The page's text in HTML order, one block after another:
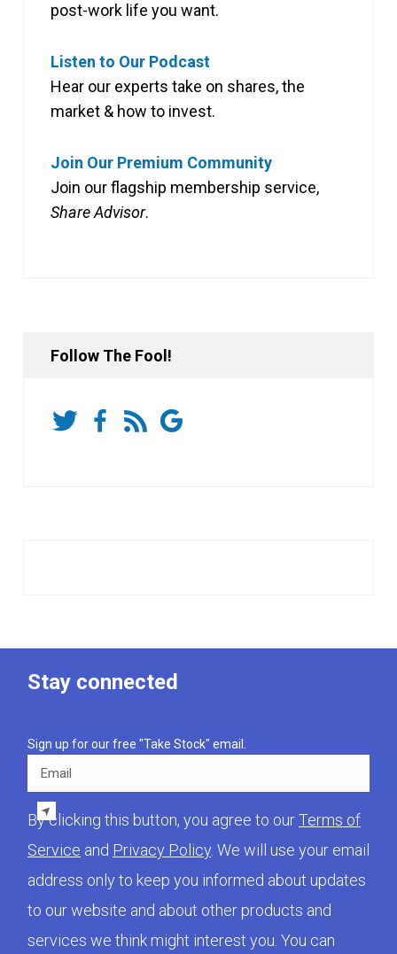
post-work life you want.
Listen to Our Podcast
Hear our experts take on shares, the
market & how to invest.
Join Our Premium Community
Join our flagship membership service,
Share Advisor.
Follow The Fool!
Stay connected
Sign up for our free "Take Stock" email.
Email
By clicking this button, you agree to ourTerms of
Service and Privacy Policy. We will use your email
address only to keep you informed about updates
to our website and about other products and
services we think might interest you. You can